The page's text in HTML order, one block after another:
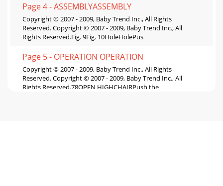
Page 4 - ASSEMBLYASSEMBLY
Copyright © 2007 - 2009, Baby Trend Inc., All Rights
Reserved. Copyright © 2007 - 2009, Baby Trend Inc., All
Rights Reserved.Fig. 9Fig. 10HoleHolePus
Page 5 - OPERATION OPERATION
Copyright © 2007 - 2009, Baby Trend Inc., All Rights
Reserved. Copyright © 2007 - 2009, Baby Trend Inc., All
Rights Reserved.78OPEN HIGHCHAIRPush the